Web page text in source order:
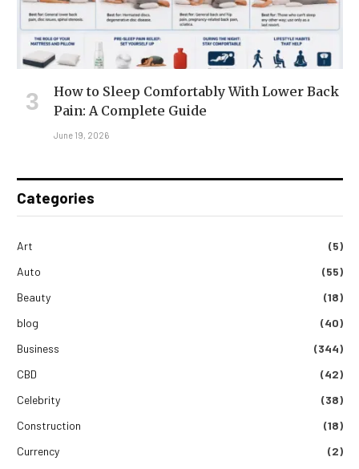
How to Sleep Comfortably With Lower Back
Pain: A Complete Guide
June 19, 2026
Categories
Art
(5)
Auto
(55)
Beauty
(18)
blog
(40)
Business
(344)
CBD
(42)
Celebrity
(38)
Construction
(18)
Currency
(2)